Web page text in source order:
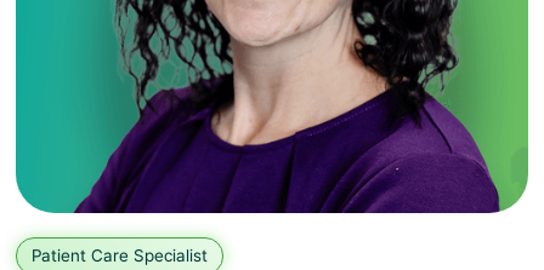
Patient Care Specialist